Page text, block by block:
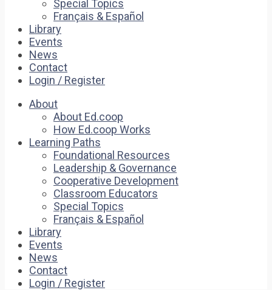
Special Topics
Français & Español
Library
Events
News
Contact
Login / Register
About
About Ed.coop
How Ed.coop Works
Learning Paths
Foundational Resources
Leadership & Governance
Cooperative Development
Classroom Educators
Special Topics
Français & Español
Library
Events
News
Contact
Login / Register